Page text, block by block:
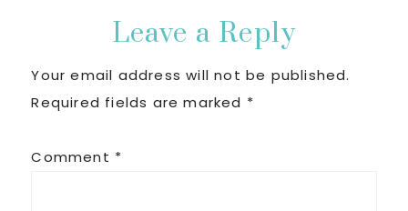
Reader
Interactions
Leave a Reply
Your email address will not be published.
Required fields are marked *
Comment *